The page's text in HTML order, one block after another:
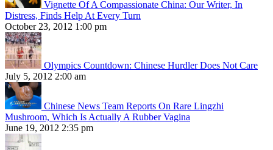
Vignette Of A Compassionate China: Our Writer, In
Distress, Finds Help At Every Turn
October 23, 2012 1:00 pm
Olympics Countdown: Chinese Hurdler Does Not Care
July 5, 2012 2:00 am
Chinese News Team Reports On Rare Lingzhi
Mushroom, Which Is Actually A Rubber Vagina
June 19, 2012 2:35 pm